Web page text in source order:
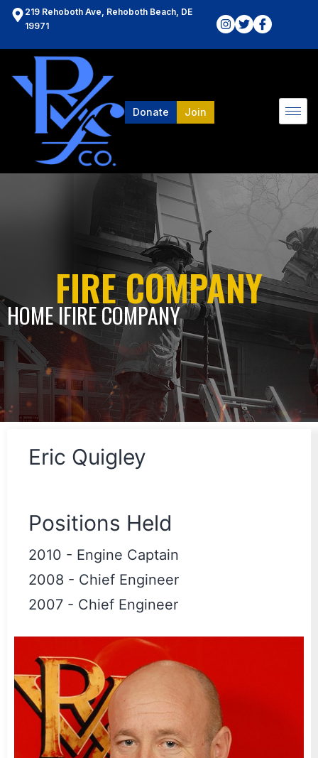
219 Rehoboth Ave, Rehoboth Beach, DE
19971
Donate Join
FIRE COMPANY
HOME lFIRE COMPANY
Eric Quigley
Positions Held
2010 - Engine Captain
2008 - Chief Engineer
2007 - Chief Engineer